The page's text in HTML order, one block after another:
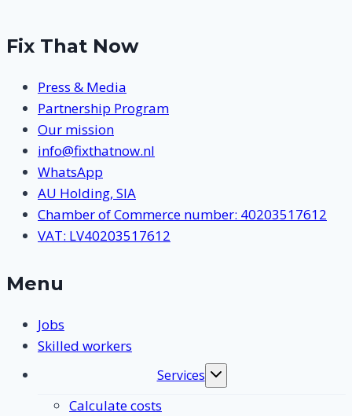
Fix That Now
Press & Media
Partnership Program
Our mission
info@fixthatnow.nl
WhatsApp
AU Holding, SIA
Chamber of Commerce number: 40203517612
VAT: LV40203517612
Menu
Jobs
Skilled workers
Services
Toggle
submenu
Calculate costs